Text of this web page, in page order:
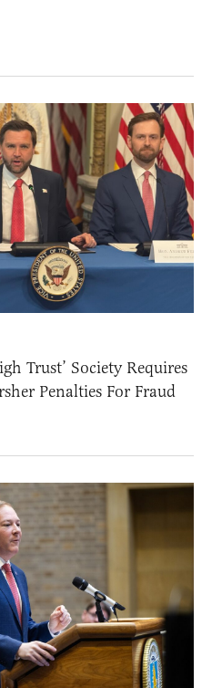
Trust’ Society Requires
Penalties For Fraud